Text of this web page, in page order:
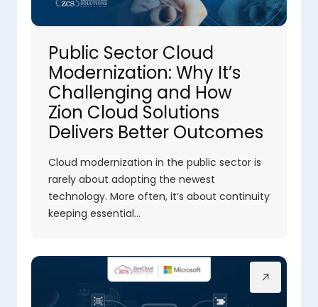
Public Sector Cloud
Modernization: Why It’s
Challenging and How
Zion Cloud Solutions
Delivers Better Outcomes
Cloud modernization in the public sector is
rarely about adopting the newest
technology. More often, it’s about continuity
keeping essential…